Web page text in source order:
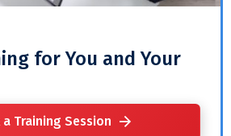
for You and Your
a Training Session